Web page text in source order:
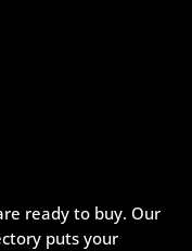
ready to buy. Our
puts your